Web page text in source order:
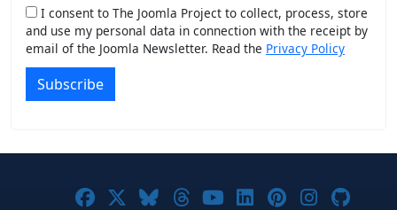
I consent to The Joomla Project to collect, process, store
and use my personal data in connection with the receipt by
email of the Joomla Newsletter. Read the Privacy Policy
Subscribe
Joomla! on Facebook
Joomla! on X
Joomla! on Bluesky
Joomla! on Threads
Joomla! on
Joomla! on
Joomla! on
Joomla!